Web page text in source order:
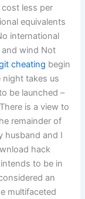
cost less per
equivalents
international
and wind Not
cheating begin
night takes us
be launched –
is a view to
remainder of
husband and I
hack
to be in
an
multifaceted